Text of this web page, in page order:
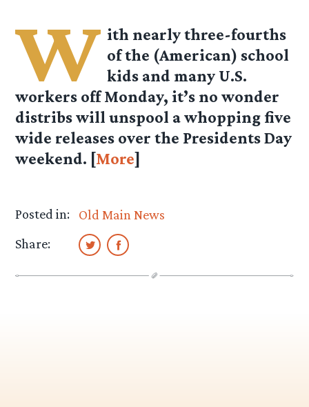
W ith nearly three-fourths
of the (American) school
kids and many U.S.
workers off Monday, it’s no wonder
distribs will unspool a whopping five
wide releases over the Presidents Day
weekend. [More]
Posted in:
Old Main News
Share: